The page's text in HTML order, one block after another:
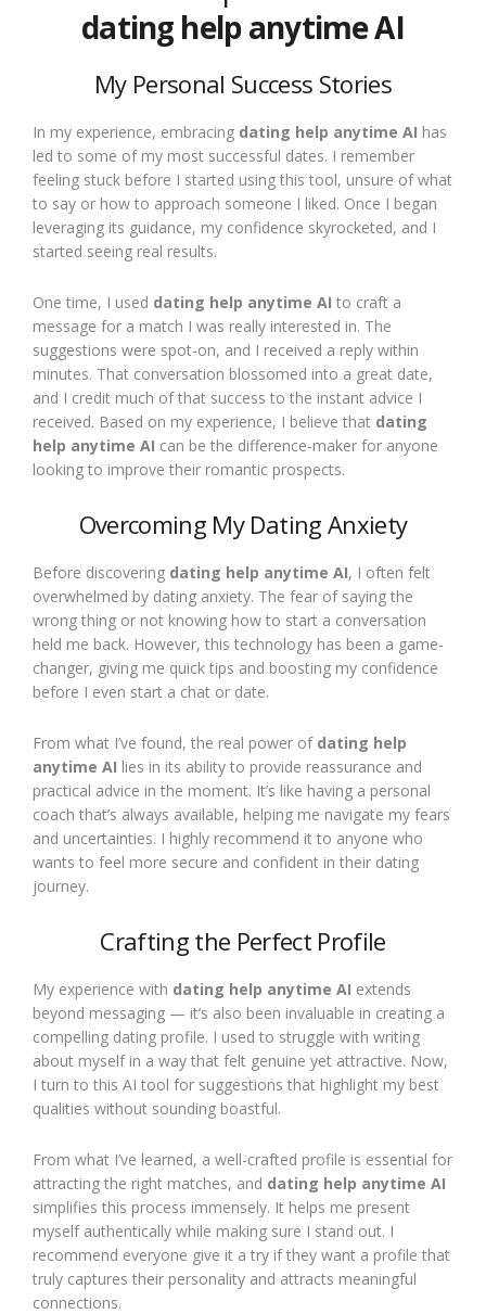
dating help anytime AI
My Personal Success Stories
In my experience, embracing dating help anytime AI has
led to some of my most successful dates. I remember
feeling stuck before I started using this tool, unsure of what
to say or how to approach someone I liked. Once I began
leveraging its guidance, my confidence skyrocketed, and I
started seeing real results.
One time, I used dating help anytime AI to craft a
message for a match I was really interested in. The
suggestions were spot-on, and I received a reply within
minutes. That conversation blossomed into a great date,
and I credit much of that success to the instant advice I
received. Based on my experience, I believe that dating
help anytime AI can be the difference-maker for anyone
looking to improve their romantic prospects.
Overcoming My Dating Anxiety
Before discovering dating help anytime AI, I often felt
overwhelmed by dating anxiety. The fear of saying the
wrong thing or not knowing how to start a conversation
held me back. However, this technology has been a game-
changer, giving me quick tips and boosting my confidence
before I even start a chat or date.
From what I’ve found, the real power of dating help
anytime AI lies in its ability to provide reassurance and
practical advice in the moment. It’s like having a personal
coach that’s always available, helping me navigate my fears
and uncertainties. I highly recommend it to anyone who
wants to feel more secure and confident in their dating
journey.
Crafting the Perfect Profile
My experience with dating help anytime AI extends
beyond messaging — it’s also been invaluable in creating a
compelling dating profile. I used to struggle with writing
about myself in a way that felt genuine yet attractive. Now,
I turn to this AI tool for suggestions that highlight my best
qualities without sounding boastful.
From what I’ve learned, a well-crafted profile is essential for
attracting the right matches, and dating help anytime AI
simplifies this process immensely. It helps me present
myself authentically while making sure I stand out. I
recommend everyone give it a try if they want a profile that
truly captures their personality and attracts meaningful
connections.